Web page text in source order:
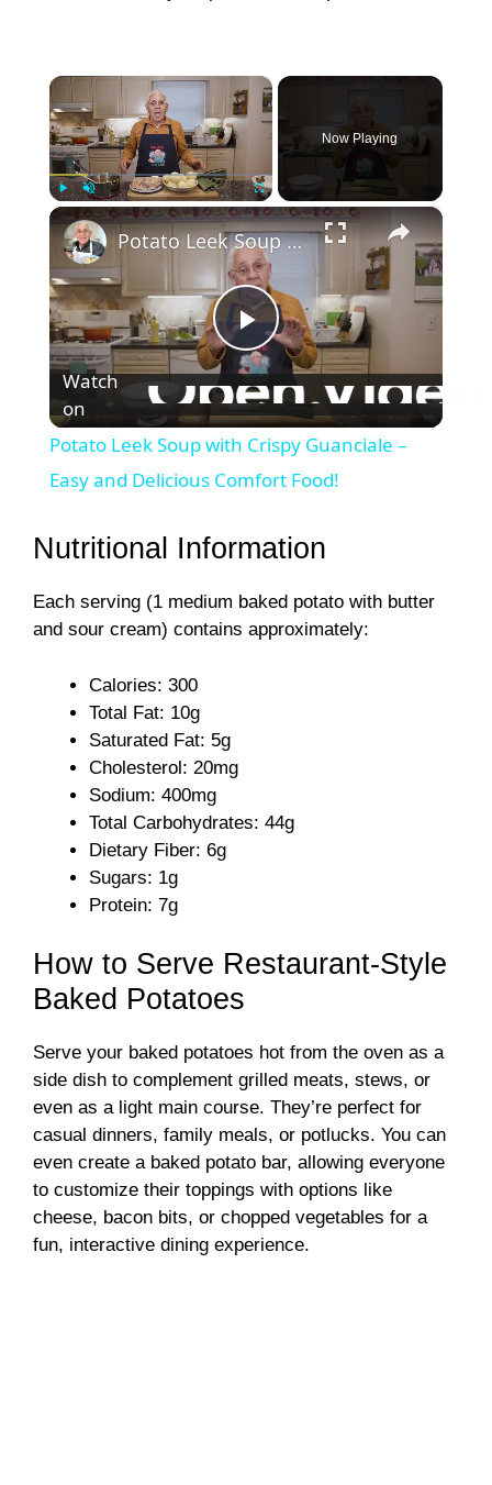
×
Unmute Fullscreen
Now Playing
×
P
l
a
y
V
e
Potato Leek Soup with Crispy Guanciale – Easy and Delicious Comfort Food!
Watch
on
Potato Leek Soup with Crispy Guanciale –
Easy and Delicious Comfort Food!
Nutritional Information
Each serving (1 medium baked potato with butter
and sour cream) contains approximately:
Calories: 300
Total Fat: 10g
Saturated Fat: 5g
Cholesterol: 20mg
Sodium: 400mg
Total Carbohydrates: 44g
Dietary Fiber: 6g
Sugars: 1g
Protein: 7g
How to Serve Restaurant-Style
Baked Potatoes
Serve your baked potatoes hot from the oven as a
side dish to complement grilled meats, stews, or
even as a light main course. They’re perfect for
casual dinners, family meals, or potlucks. You can
even create a baked potato bar, allowing everyone
to customize their toppings with options like
cheese, bacon bits, or chopped vegetables for a
fun, interactive dining experience.